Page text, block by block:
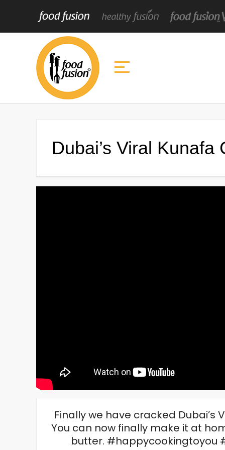
Dubai’s Viral Kunafa
Finally we have cracked Dubai’s
You can now finally make it at
butter. #happycookingtoyou